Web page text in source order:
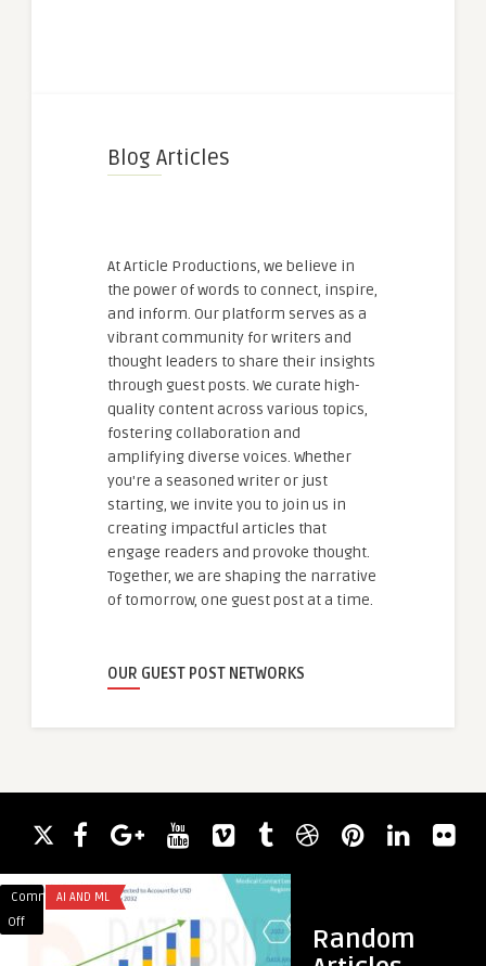
Blog Articles
At Article Productions, we believe in
the power of words to connect, inspire,
and inform. Our platform serves as a
vibrant community for writers and
thought leaders to share their insights
through guest posts. We curate high-
quality content across various topics,
fostering collaboration and
amplifying diverse voices. Whether
you're a seasoned writer or just
starting, we invite you to join us in
creating impactful articles that
engage readers and provoke thought.
Together, we are shaping the narrative
of tomorrow, one guest post at a time.
OUR GUEST POST NETWORKS
Random
Comments
Off
AI AND ML
Building